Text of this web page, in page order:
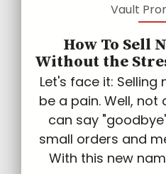
Vault
How To Sell
Without the
Let's face it:
be a pain. Well, not
can say
small orders and
With this new